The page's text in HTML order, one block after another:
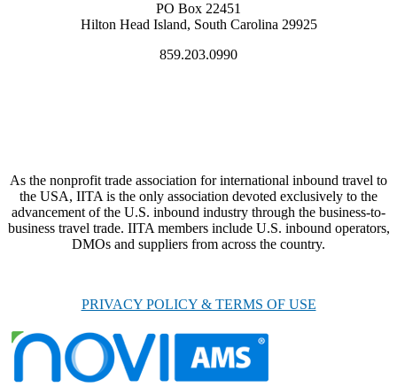
PO Box 22451
Hilton Head Island, South Carolina 29925
859.203.0990
As the nonprofit trade association for international inbound travel to
the USA, IITA is the only association devoted exclusively to the
advancement of the U.S. inbound industry through the business-to-
business travel trade. IITA members include U.S. inbound operators,
DMOs and suppliers from across the country.
PRIVACY POLICY & TERMS OF USE